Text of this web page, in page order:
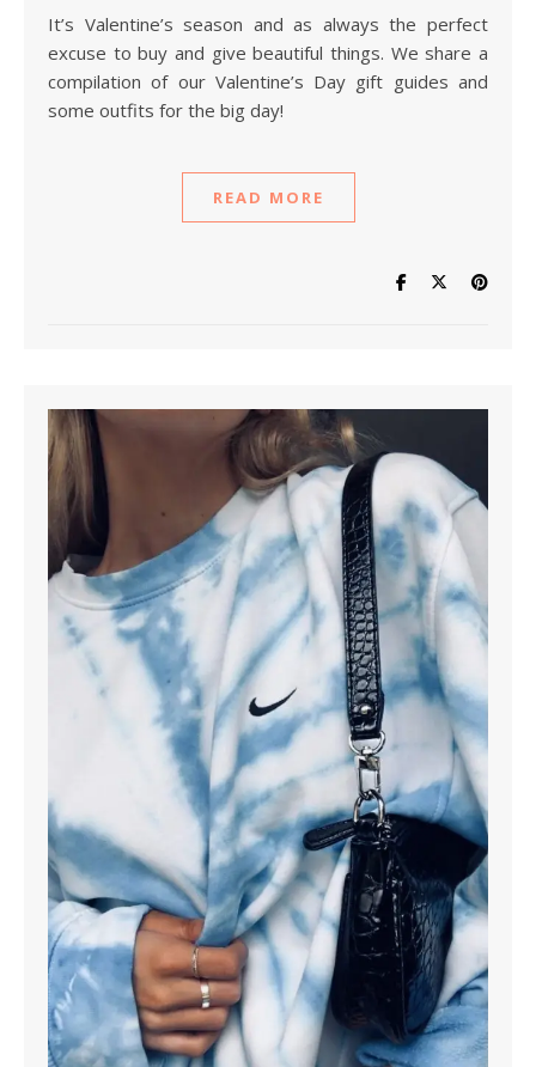
It’s Valentine’s season and as always the perfect
excuse to buy and give beautiful things. We share a
compilation of our Valentine’s Day gift guides and
some outfits for the big day!
READ MORE